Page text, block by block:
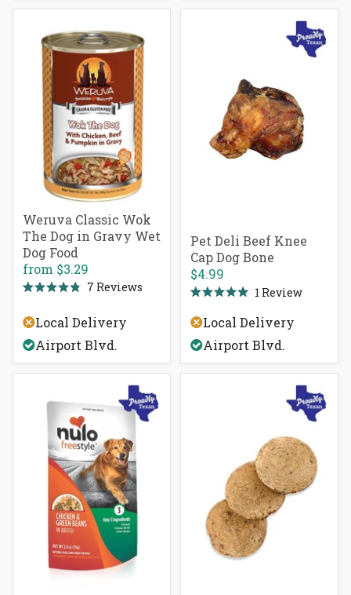
Weruva Classic Wok
The Dog in Gravy Wet
Dog Food
from $3.29
out
of
5
stars
7 Reviews
Local Delivery
Airport Blvd.
Pet Deli Beef Knee
Cap Dog Bone
$4.99
5.0
out
of
5
1 Review
Local Delivery
Airport Blvd.